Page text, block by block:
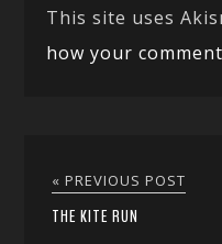
This site uses
how your
« PREVIOUS POST
THE KITE RUN